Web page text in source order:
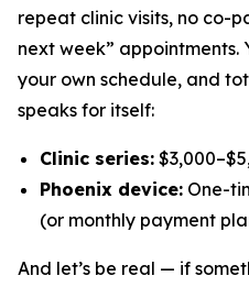
repeat clinic visits, no co-
next week” appointments.
your own schedule, and
speaks for itself:
Clinic series:
Phoenix device: One-
(or monthly payment
And let’s be real — if